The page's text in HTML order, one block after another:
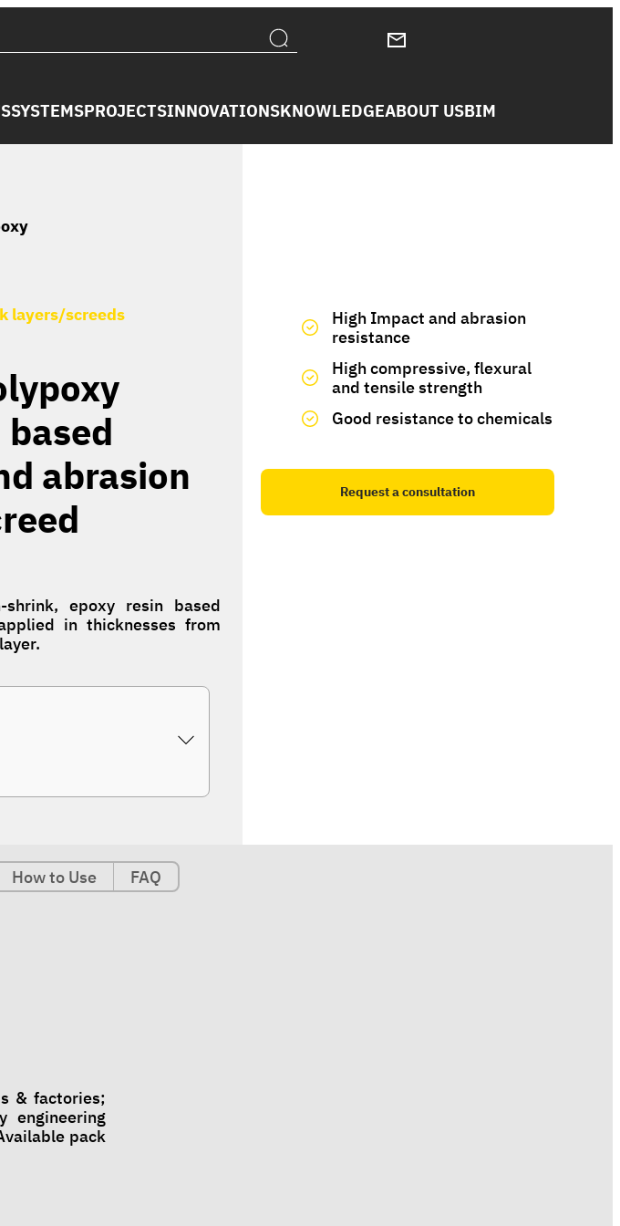
SYSTEMSPROJECTSINNOVATIONSKNOWLEDGEABOUT USBIM
layers/screeds
abrasion
epoxy resin based
in thicknesses from
High Impact and abrasion
resistance
High compressive, flexural
and tensile strength
Good resistance to chemicals
Request a consultation
How to Use FAQ
& factories;
engineering
pack